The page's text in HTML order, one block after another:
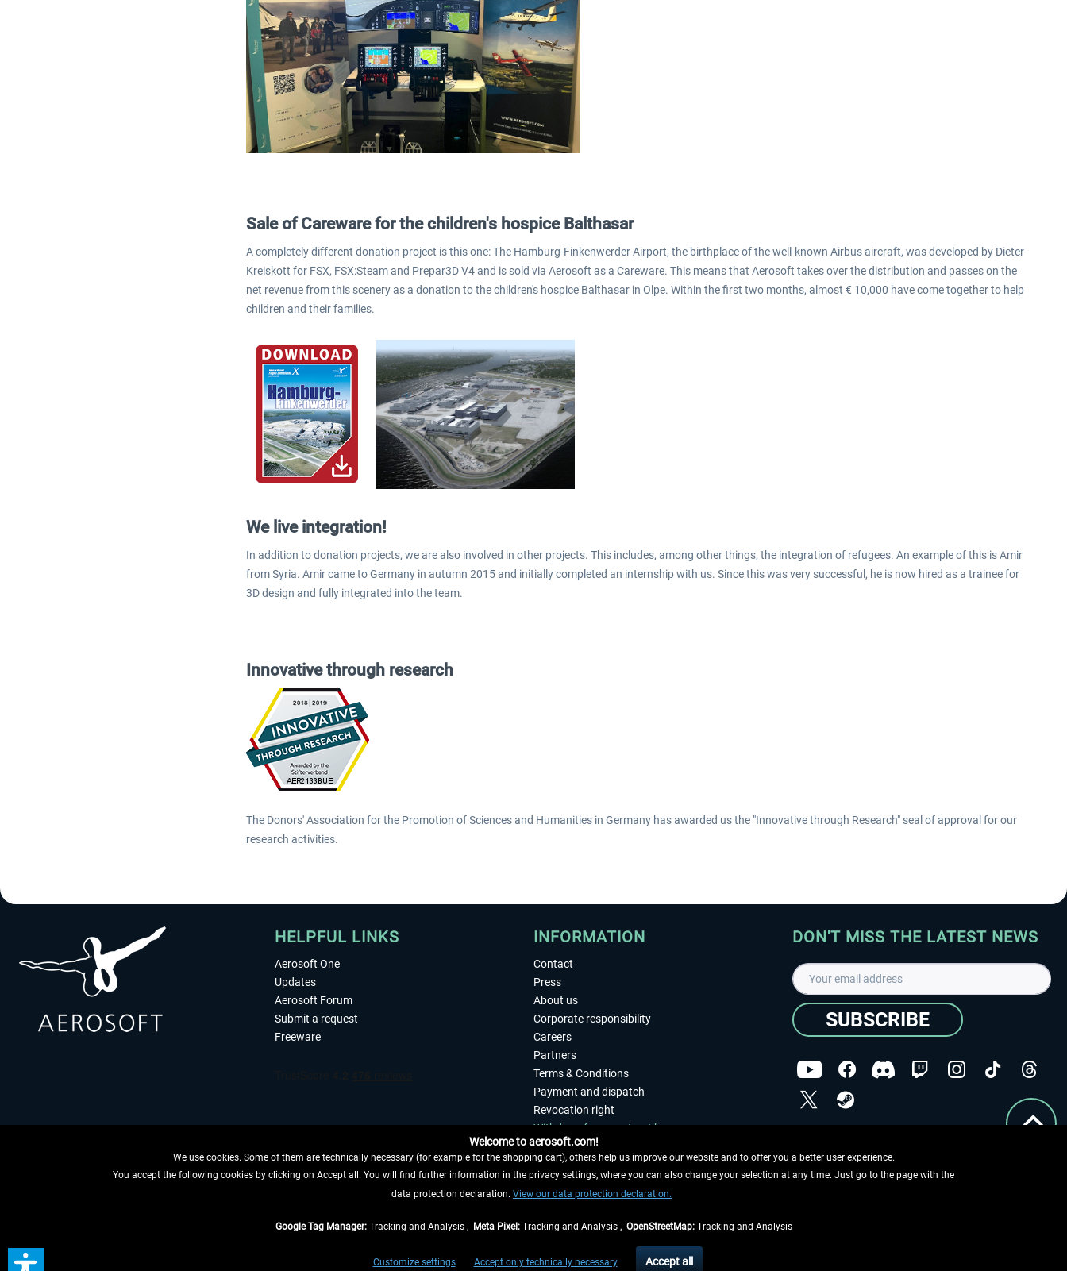
Sale of Careware for the children's hospice Balthasar
A completely different donation project is this one: The Hamburg-Finkenwerder Airport, the birthplace of the well-known Airbus aircraft, was developed by Dieter
Kreiskott for FSX, FSX:Steam and Prepar3D V4 and is sold via Aerosoft as a Careware. This means that Aerosoft takes over the distribution and passes on the
net revenue from this scenery as a donation to the children's hospice Balthasar in Olpe. Within the first two months, almost € 10,000 have come together to help
children and their families.
We live integration!
In addition to donation projects, we are also involved in other projects. This includes, among other things, the integration of refugees. An example of this is Amir
from Syria. Amir came to Germany in autumn 2015 and initially completed an internship with us. Since this was very successful, he is now hired as a trainee for
3D design and fully integrated into the team.
Innovative through research
The Donors' Association for the Promotion of Sciences and Humanities in Germany has awarded us the "Innovative through Research" seal of approval for our
research activities.
HELPFUL LINKS
Aerosoft One
Updates
Aerosoft Forum
Submit a request
Freeware
WITHDRAW FROM CONTRACT HERE
INFORMATION
Contact
Press
About us
Corporate responsibility
Careers
Partners
Terms & Conditions
Payment and dispatch
Revocation right
Withdraw from contract here
Privacy Policy
Accessibility
Imprint
DON'T MISS THE LATEST NEWS
SUBSCRIBE
Copyright © Aerosoft GmbH - Copyright reserved
and possibly delivery charges, if not otherwise described
** Applies to deliveries within Germany, delivery times for other countries can be found in theshipping information
Welcome to aerosoft.com!
We use cookies. Some of them are technically necessary (for example for the shopping cart), others help us improve our website and to offer you a better user experience.
You accept the following cookies by clicking on Accept all. You will find further information in the privacy settings, where you can also change your selection at any time. Just go to the page with the
data protection declaration. View our data protection declaration.
Google Tag Manager:Tracking and Analysis , Meta Pixel:Tracking and Analysis , OpenStreetMap:Tracking and Analysis
Customize settings Accept only technically necessary Accept all